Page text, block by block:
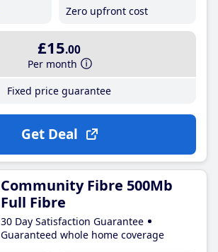
Zero upfront cost
£15.00
Per month
Fixed price guarantee
Get Deal
Community Fibre 500Mb
Full Fibre
30 Day Satisfaction Guarantee
Guaranteed whole home coverage